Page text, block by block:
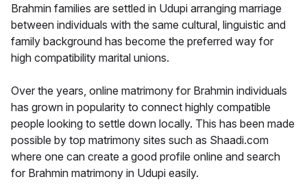
Brahmin families are settled in Udupi arranging marriage
between individuals with the same cultural, linguistic and
family background has become the preferred way for
high compatibility marital unions.
Over the years, online matrimony for Brahmin individuals
has grown in popularity to connect highly compatible
people looking to settle down locally. This has been made
possible by top matrimony sites such as Shaadi.com
where one can create a good profile online and search
for Brahmin matrimony in Udupi easily.